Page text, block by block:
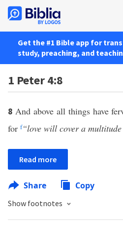
Get the #1 Bible app for
study, preaching, and
1 Peter 4:8
8 And above all things have
for f“love will cover a
Read more
Share Copy
Show footnotes